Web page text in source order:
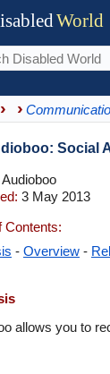
World
Social
Audioboo
3 May 2013
Contents:
- Overview -
allows you to